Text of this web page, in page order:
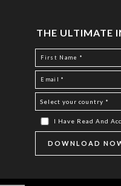
THE ULTIMATE
I Have Read And